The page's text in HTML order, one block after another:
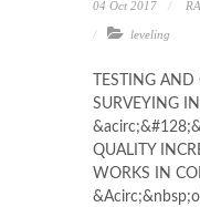
04 Oct 2017
leveling
TESTING
SURVEYING
QUALITY
WORKS IN